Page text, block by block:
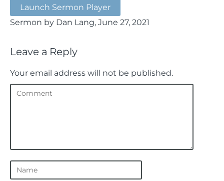
Launch Sermon Player
Sermon by Dan Lang, June 27, 2021
Leave a Reply
Your email address will not be published.